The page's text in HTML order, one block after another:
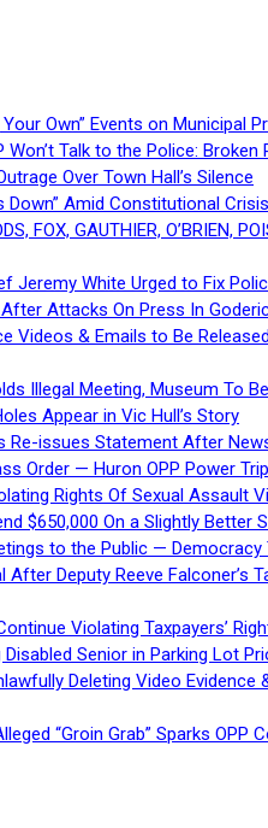
Own” Events on Municipal
Won’t Talk to the Police:
Over Town Hall’s Silence
Down” Amid Constitutional
FOX, GAUTHIER,
Jeremy White Urged to Fix
Attacks On Press In
Videos & Emails to Be
Illegal Meeting, Museum To
Appear in Vic Hull’s Story
Re-issues Statement After
Order — Huron OPP Power
Rights Of Sexual Assault
$650,000 On a Slightly Better
to the Public — Democracy
After Deputy Reeve
Violating Taxpayers’
Senior in Parking Lot
Deleting Video
“Groin Grab” Sparks